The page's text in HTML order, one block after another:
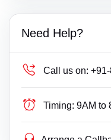
Need Help?
Call us on:
Timing: 9AM to